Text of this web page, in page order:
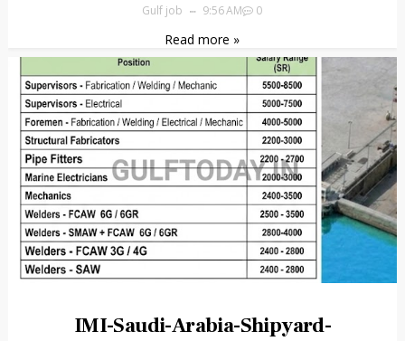
Gulf job 9:56 AM 0
Read more »
IMI-Saudi-Arabia-Shipyard-